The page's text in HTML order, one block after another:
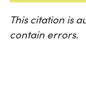
This citation is
contain errors.